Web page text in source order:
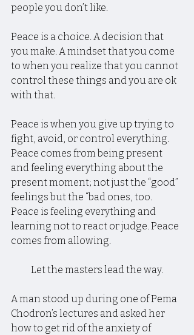
people you don’t like.
Peace is a choice. A decision that
you make. A mindset that you come
to when you realize that you cannot
control these things and you are ok
with that.
Peace is when you give up trying to
fight, avoid, or control everything.
Peace comes from being present
and feeling everything about the
present moment; not just the “good”
feelings but the “bad ones, too.
Peace is feeling everything and
learning not to react or judge. Peace
comes from allowing.
Let the masters lead the way.
A man stood up during one of Pema
Chodron’s lectures and asked her
how to get rid of the anxiety of